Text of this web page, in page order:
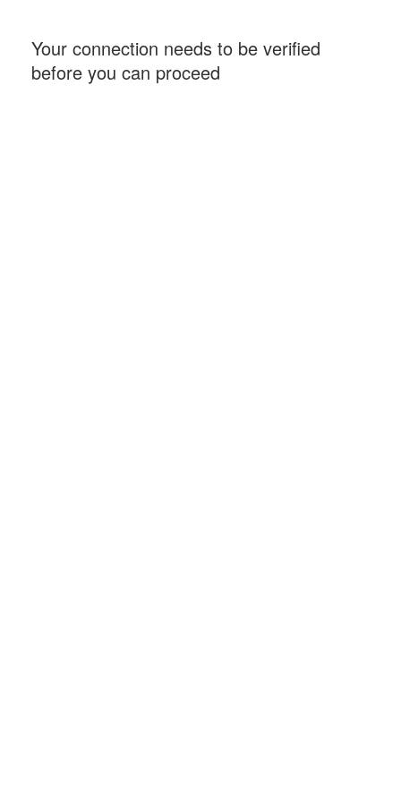
Your connection needs to be verified
before you can proceed